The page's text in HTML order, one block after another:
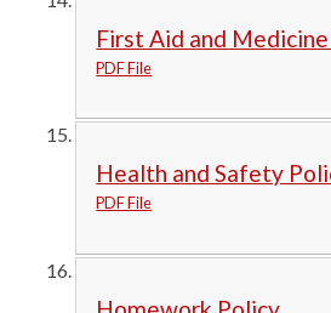
First Aid and
PDF File
Health and Safety
PDF File